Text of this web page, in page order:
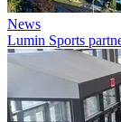
News
Lumin Sports